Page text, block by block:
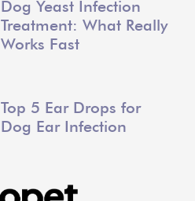
Dog Yeast Infection
Treatment: What Really
Works Fast
Top 5 Ear Drops for
Dog Ear Infection